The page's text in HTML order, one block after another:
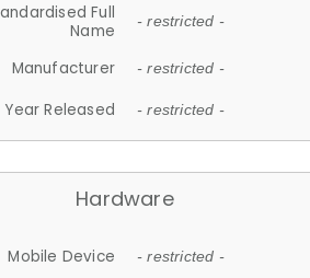
Full
Name
- restricted -
Manufacturer - restricted -
Year Released - restricted -
Hardware
Mobile Device - restricted -